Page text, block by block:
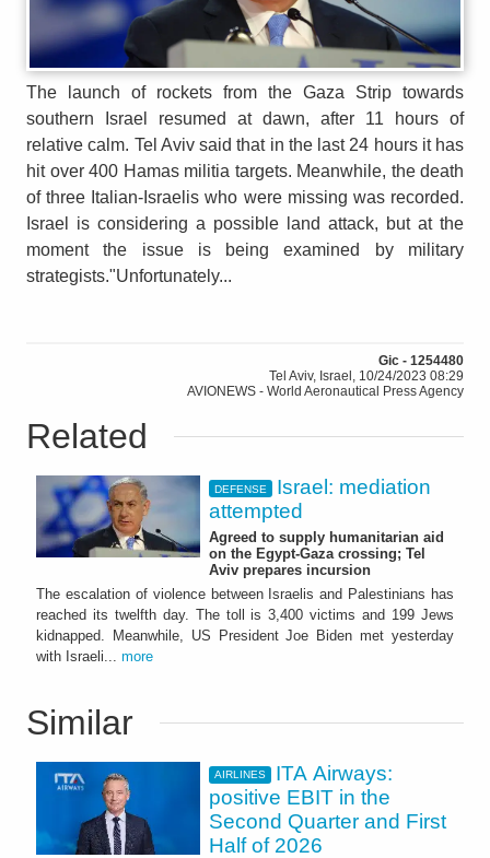
The launch of rockets from the Gaza Strip towards
southern Israel resumed at dawn, after 11 hours of
relative calm. Tel Aviv said that in the last 24 hours it has
hit over 400 Hamas militia targets. Meanwhile, the death
of three Italian-Israelis who were missing was recorded.
Israel is considering a possible land attack, but at the
moment the issue is being examined by military
strategists."Unfortunately...
Gic - 1254480
Tel Aviv, Israel, 10/24/2023 08:29
AVIONEWS - World Aeronautical Press Agency
Related
DEFENSE
Israel: mediation
attempted
Agreed to supply humanitarian aid
on the Egypt-Gaza crossing; Tel
Aviv prepares incursion
The escalation of violence between Israelis and Palestinians has
reached its twelfth day. The toll is 3,400 victims and 199 Jews
kidnapped. Meanwhile, US President Joe Biden met yesterday
with Israeli... more
Similar
AIRLINES
ITA Airways:
positive EBIT in the
Second Quarter and First
Half of 2026